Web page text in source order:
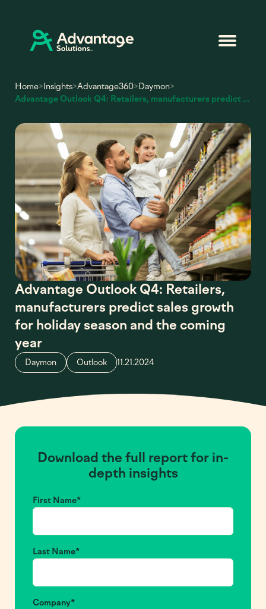
Home> Insights>Advantage360>Daymon>
Advantage Outlook Q4: Retailers, manufacturers predict sales growth for holiday season and the coming year
Advantage Outlook Q4: Retailers,
manufacturers predict sales growth
for holiday season and the coming
year
Daymon Outlook 11.21.2024
Download the full report for in-
depth insights
First Name*
Last Name*
Company*